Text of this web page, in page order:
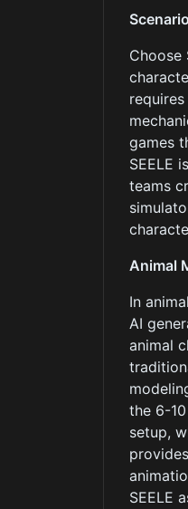
Choose
games
SEELE
teams
Animal
In
AI
animal
the 6-
setup,
SEELE